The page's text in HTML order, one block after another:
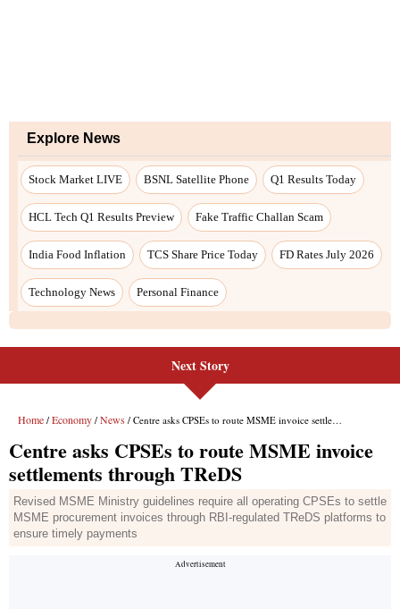
Explore News
Stock Market LIVE BSNL Satellite Phone Q1 Results Today
HCL Tech Q1 Results Preview Fake Traffic Challan Scam
India Food Inflation TCS Share Price Today FD Rates July 2026
Technology News Personal Finance
Next Story